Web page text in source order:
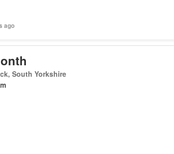
ago
South Yorkshire